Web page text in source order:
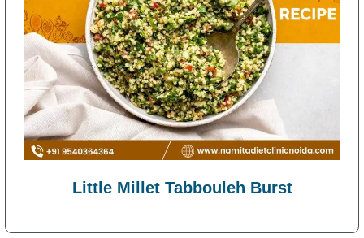
Little Millet Tabbouleh Burst